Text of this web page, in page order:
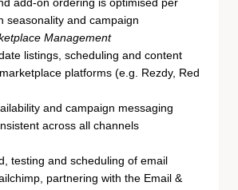
seasonality and campaign
Management
listings, scheduling and content
platforms (e.g. Rezdy, Red
and campaign messaging
across all channels
testing and scheduling of email
partnering with the Email &